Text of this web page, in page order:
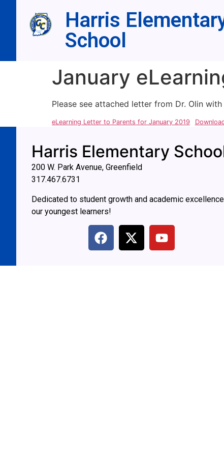
Harris
School
January
Please see attached letter from Dr. Olin
eLearning Letter to Parents for January 2019
Harris Elementary
200 W. Park Avenue, Greenfield
317.467.6731
Dedicated to student growth and academic excellence
our youngest learners!